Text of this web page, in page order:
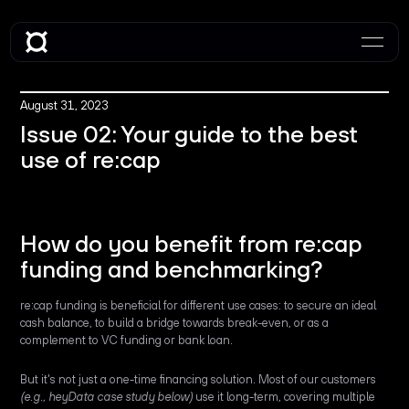
August 31, 2023
Issue 02: Your guide to the best
use of re:cap
How do you benefit from re:cap
funding and benchmarking?
re:cap funding is beneficial for different use cases: to secure an ideal
cash balance, to build a bridge towards break-even, or as a
complement to VC funding or bank loan.
But it's not just a one-time financing solution. Most of our customers
(e.g., heyData case study below) use it long-term, covering multiple